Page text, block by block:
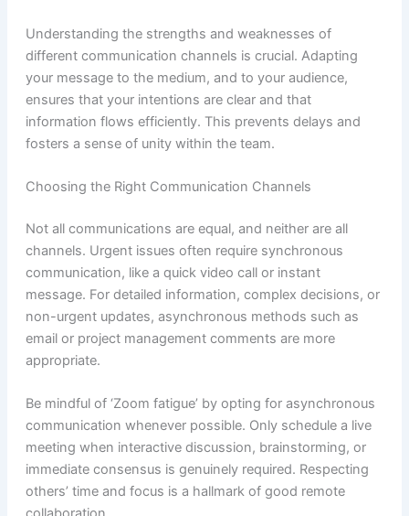
Understanding the strengths and weaknesses of
different communication channels is crucial. Adapting
your message to the medium, and to your audience,
ensures that your intentions are clear and that
information flows efficiently. This prevents delays and
fosters a sense of unity within the team.
Choosing the Right Communication Channels
Not all communications are equal, and neither are all
channels. Urgent issues often require synchronous
communication, like a quick video call or instant
message. For detailed information, complex decisions, or
non-urgent updates, asynchronous methods such as
email or project management comments are more
appropriate.
Be mindful of ‘Zoom fatigue’ by opting for asynchronous
communication whenever possible. Only schedule a live
meeting when interactive discussion, brainstorming, or
immediate consensus is genuinely required. Respecting
others’ time and focus is a hallmark of good remote